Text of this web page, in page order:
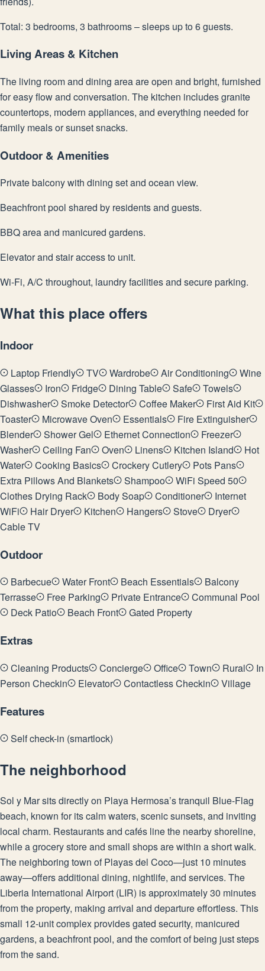
Total: 3 bedrooms, 3 bathrooms – sleeps up to 6 guests.
Living Areas & Kitchen
The living room and dining area are open and bright, furnished
for easy flow and conversation. The kitchen includes granite
countertops, modern appliances, and everything needed for
family meals or sunset snacks.
Outdoor & Amenities
Private balcony with dining set and ocean view.
Beachfront pool shared by residents and guests.
BBQ area and manicured gardens.
Elevator and stair access to unit.
Wi-Fi, A/C throughout, laundry facilities and secure parking.
What this place offers
Indoor
Laptop Friendly TV Wardrobe Air Conditioning
Wine
Glasses
Iron Fridge Dining Table Safe
Towels
Dishwasher
Smoke Detector Coffee Maker
First Aid Kit
Toaster
Microwave Oven Essentials
Fire Extinguisher
Blender
Shower Gel Ethernet Connection
Freezer
Washer
Ceiling Fan Oven Linens Kitchen Island
Hot
Water
Cooking Basics Crockery Cutlery
Pots Pans
Extra Pillows And Blankets
Shampoo
WiFi Speed 50
Clothes Drying Rack
Body Soap Conditioner
Internet
WiFi
Hair Dryer Kitchen Hangers Stove
Dryer
Cable TV
Outdoor
Barbecue Water Front Beach Essentials
Balcony
Terrasse
Free Parking Private Entrance
Communal Pool
Deck Patio
Beach Front Gated Property
Extras
Cleaning Products Concierge Office Town Rural
In
Person Checkin
Elevator Contactless Checkin Village
Features
Self check-in (smartlock)
The neighborhood
Sol y Mar sits directly on Playa Hermosa’s tranquil Blue-Flag
beach, known for its calm waters, scenic sunsets, and inviting
local charm. Restaurants and cafés line the nearby shoreline,
while a grocery store and small shops are within a short walk.
The neighboring town of Playas del Coco—just 10 minutes
away—offers additional dining, nightlife, and services. The
Liberia International Airport (LIR) is approximately 30 minutes
from the property, making arrival and departure effortless. This
small 12-unit complex provides gated security, manicured
gardens, a beachfront pool, and the comfort of being just steps
from the sand.